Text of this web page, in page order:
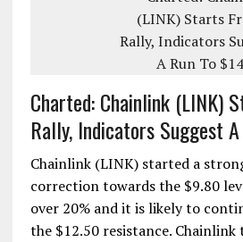
Charted: Chainlink (LINK)
Rally, Indicators Suggest
Chainlink (LINK) started a
correction towards the $9.80
over 20% and it is likely to
the $12.50 resistance. Chainlink